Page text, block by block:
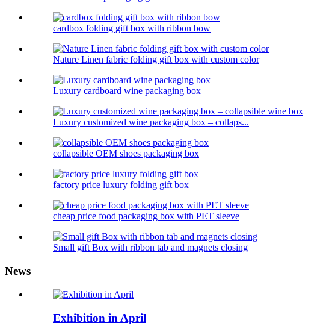
cardbox folding gift box with ribbon bow
Nature Linen fabric folding gift box with custom color
Luxury cardboard wine packaging box
Luxury customized wine packaging box – collaps...
collapsible OEM shoes packaging box
factory price luxury folding gift box
cheap price food packaging box with PET sleeve
Small gift Box with ribbon tab and magnets closing
News
Exhibition in April